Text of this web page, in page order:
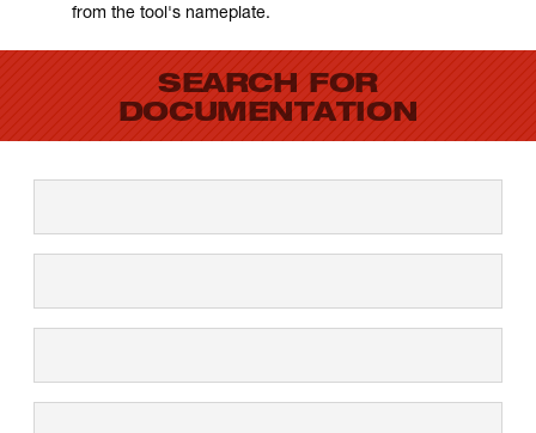
from the tool's nameplate.
SEARCH FOR
DOCUMENTATION